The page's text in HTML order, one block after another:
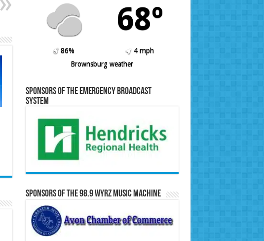
68º
86%
4 mph
Brownsburg weather
Sponsors of the Emergency Broadcast
System
Sponsors of the 98.9 WYRZ Music Machine